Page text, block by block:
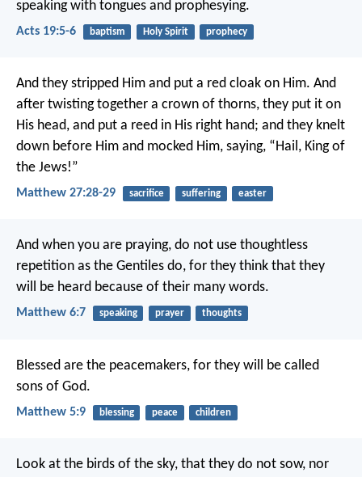
speaking with tongues and prophesying.
Acts 19:5-6 baptism Holy Spirit prophecy
And they stripped Him and put a red cloak on Him. And
after twisting together a crown of thorns, they put it on
His head, and put a reed in His right hand; and they knelt
down before Him and mocked Him, saying, “Hail, King of
the Jews!”
Matthew 27:28-29 sacrifice suffering easter
And when you are praying, do not use thoughtless
repetition as the Gentiles do, for they think that they
will be heard because of their many words.
Matthew 6:7 speaking prayer thoughts
Blessed are the peacemakers, for they will be called
sons of God.
Matthew 5:9 blessing peace children
Look at the birds of the sky, that they do not sow, nor